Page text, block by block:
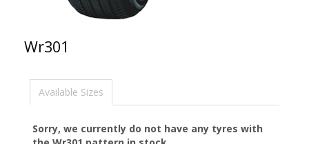
Wr301
Available Sizes
Sorry, we currently do not have any tyres with